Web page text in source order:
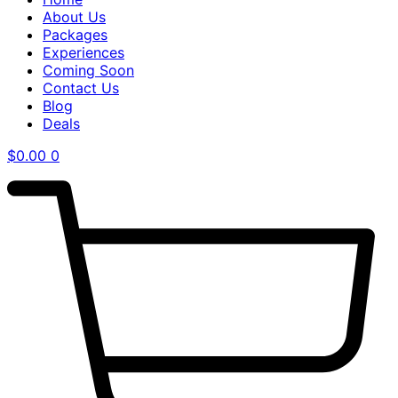
About Us
Packages
Experiences
Coming Soon
Contact Us
Blog
Deals
$0.00 0